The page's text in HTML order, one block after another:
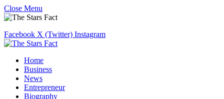
Close Menu
Facebook X (Twitter) Instagram
Home
Business
News
Entrepreneur
Biography